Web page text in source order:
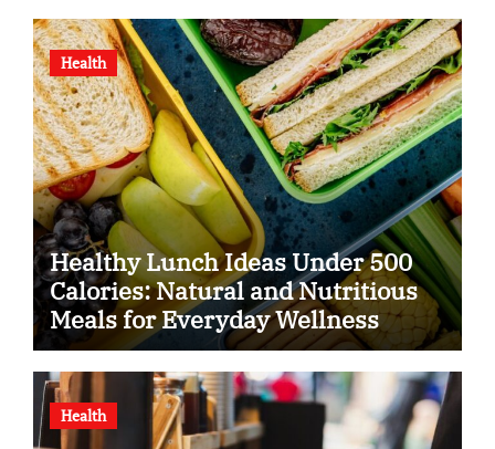
Health
Healthy Lunch Ideas Under 500
Calories: Natural and Nutritious
Meals for Everyday Wellness
Health